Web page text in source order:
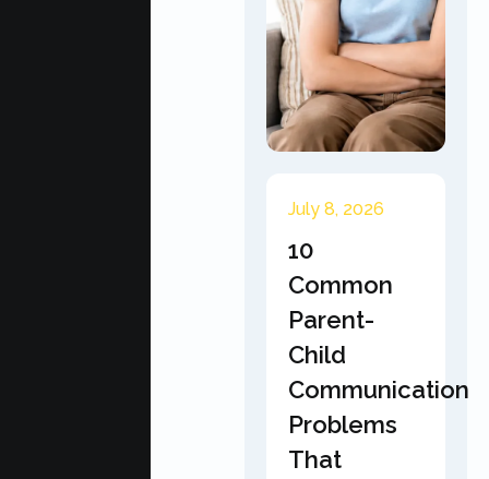
July 8, 2026
10
Common
Parent-
Child
Communication
Problems
That